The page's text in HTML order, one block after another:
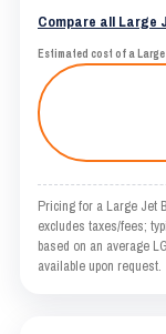
Compare all Large
Estimated cost of a
Pricing for a Large Jet
excludes taxes/fees;
based on an average
available upon request.